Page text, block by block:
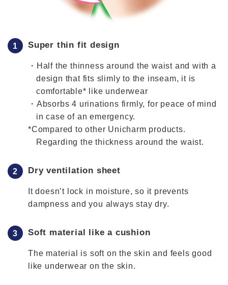
Super thin fit design
・Half the thinness around the waist and with a
design that fits slimly to the inseam, it is
comfortable* like underwear
・Absorbs 4 urinations firmly, for peace of mind
in case of an emergency.
*Compared to other Unicharm products.
Regarding the thickness around the waist.
Dry ventilation sheet
It doesn’t lock in moisture, so it prevents
dampness and you always stay dry.
Soft material like a cushion
The material is soft on the skin and feels good
like underwear on the skin.